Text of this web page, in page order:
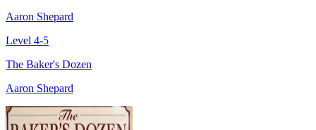
Aaron Shepard
Level 4-5
The Baker's Dozen
Aaron Shepard